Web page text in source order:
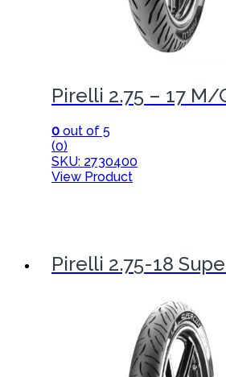
Pirelli 2.75 – 17 M/
0 out of 5
(0)
SKU: 2730400
View Product
Pirelli 2.75-18